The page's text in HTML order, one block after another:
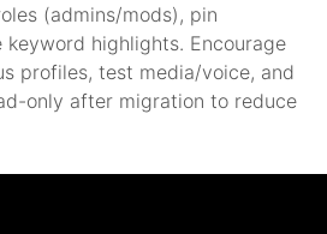
(admins/mods), pin
keyword highlights. Encourage
profiles, test media/voice, and
only after migration to reduce